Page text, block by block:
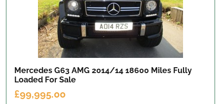
Mercedes G63 AMG 2014/14 18600 Miles Fully
Loaded For Sale
£99,995.00